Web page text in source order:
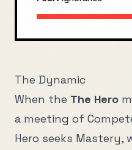
The Dynamic
When the The Hero
a meeting of
Hero seeks Mastery,